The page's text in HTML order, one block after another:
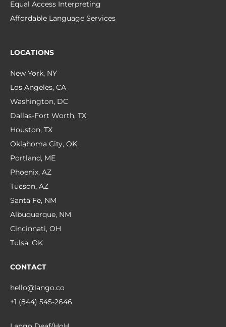
Equal Access Interpreting
Affordable Language Services
LOCATIONS
New York, NY
Los Angeles, CA
Washington, DC
Dallas-Fort Worth, TX
Houston, TX
Oklahoma City, OK
Portland, ME
Phoenix, AZ
Tucson, AZ
Santa Fe, NM
Albuquerque, NM
Cincinnati, OH
Tulsa, OK
CONTACT
hello@lango.co
+1 (844) 545-2646